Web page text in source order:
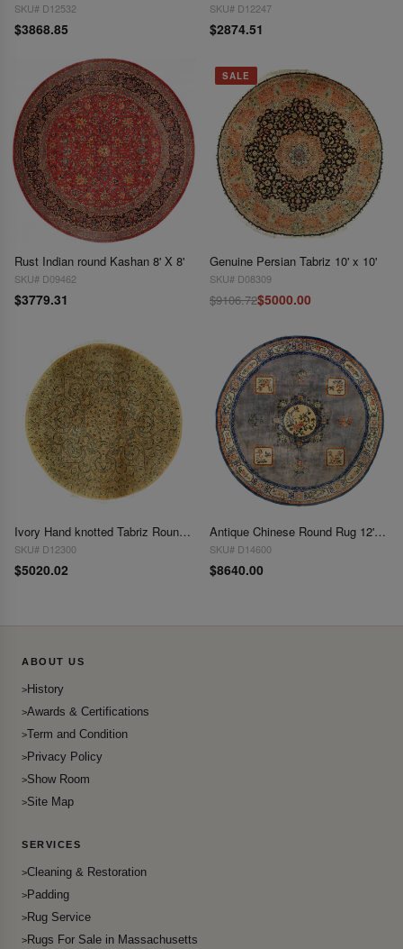
SKU# D12532
$3868.85
SKU# D12247
$2874.51
Rust Indian round Kashan 8' X 8'
SKU# D09462
$3779.31
SALE
Genuine Persian Tabriz 10' x 10'
SKU# D08309
$9106.72$5000.00
Ivory Hand knotted Tabriz Round rug 10'2"x 10'2"
SKU# D12300
$5020.02
Antique Chinese Round Rug 12'x 12'
SKU# D14600
$8640.00
ABOUT US
History
Awards & Certifications
Term and Condition
Privacy Policy
Show Room
Site Map
SERVICES
Cleaning & Restoration
Padding
Rug Service
Rugs For Sale in Massachusetts